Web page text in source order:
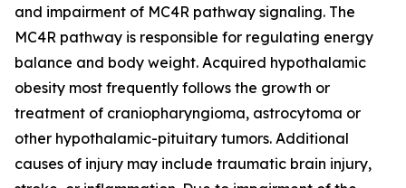
and impairment of MC4R pathway signaling. The
MC4R pathway is responsible for regulating energy
balance and body weight. Acquired hypothalamic
obesity most frequently follows the growth or
treatment of craniopharyngioma, astrocytoma or
other hypothalamic-pituitary tumors. Additional
causes of injury may include traumatic brain injury,